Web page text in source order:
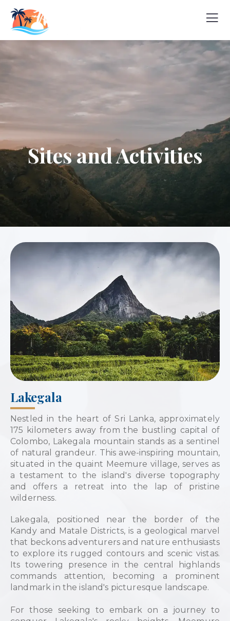
Sites and Activities
Lakegala
Nestled in the heart of Sri Lanka, approximately
175 kilometers away from the bustling capital of
Colombo, Lakegala mountain stands as a sentinel
of natural grandeur. This awe-inspiring mountain,
situated in the quaint Meemure village, serves as
a testament to the island's diverse topography
and offers a retreat into the lap of pristine
wilderness.
Lakegala, positioned near the border of the
Kandy and Matale Districts, is a geological marvel
that beckons adventurers and nature enthusiasts
to explore its rugged contours and scenic vistas.
Its towering presence in the central highlands
commands attention, becoming a prominent
landmark in the island's picturesque landscape.
For those seeking to embark on a journey to